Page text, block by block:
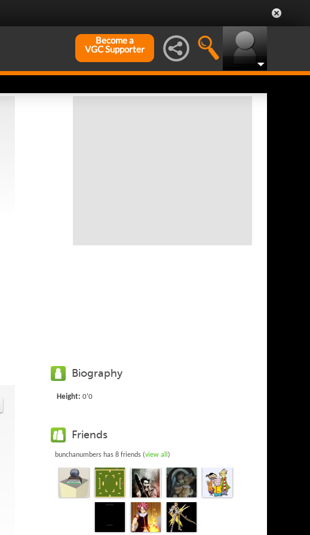
Become a
VGC Supporter
Biography
Height: 0'0
Friends
bunchanumbers has 8 friends (view all )